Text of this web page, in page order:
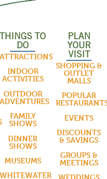
THINGS TO
DO
ATTRACTIONS
INDOOR
ACTIVITIES
OUTDOOR
ADVENTURES
FAMILY
SHOWS
DINNER
SHOWS
MUSEUMS
WHITEWATER
PLAN
YOUR
VISIT
SHOPPING &
OUTLET
MALLS
POPULAR
EVENTS
DISCOUNTS
& SAVINGS
GROUPS &
MEETINGS